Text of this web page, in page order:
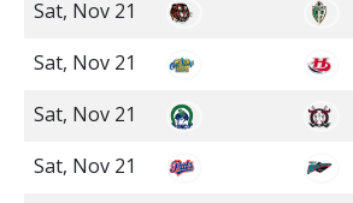
Sat, Nov 21
Sat, Nov 21
Sat, Nov 21
Sat, Nov 21